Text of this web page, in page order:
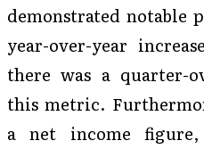
demonstrated notable
year-over-year
there was a quarter-
this metric.
a net income